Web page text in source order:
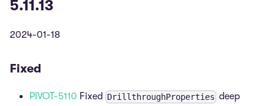
5.11.13
2024-01-18
Fixed
PIVOT-5110 Fixed DrillthroughProperties deep